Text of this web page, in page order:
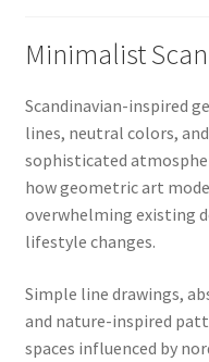
Minimalist
Scandinavian-inspired
lines, neutral colors,
sophisticated
how geometric art
overwhelming existing
lifestyle changes.
Simple line drawings,
and nature-inspired
spaces influenced by